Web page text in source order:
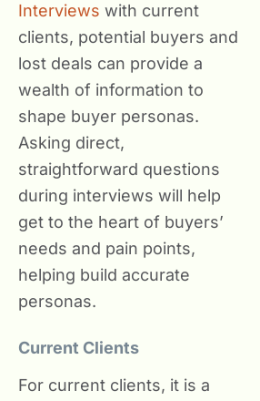
Interviews with current
clients, potential buyers and
lost deals can provide a
wealth of information to
shape buyer personas.
Asking direct,
straightforward questions
during interviews will help
get to the heart of buyers’
needs and pain points,
helping build accurate
personas.
Current Clients
For current clients, it is a